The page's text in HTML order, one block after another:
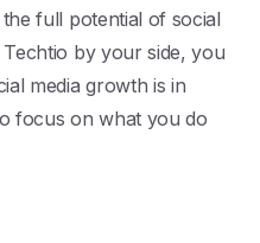
full potential of social
by your side, you
media growth is in
focus on what you do